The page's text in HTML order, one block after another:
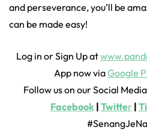
and perseverance, you’ll be
can be made easy!
Log in or Sign Up at
App now viaGoogle
Follow us on our Social
Facebook| Twitter |